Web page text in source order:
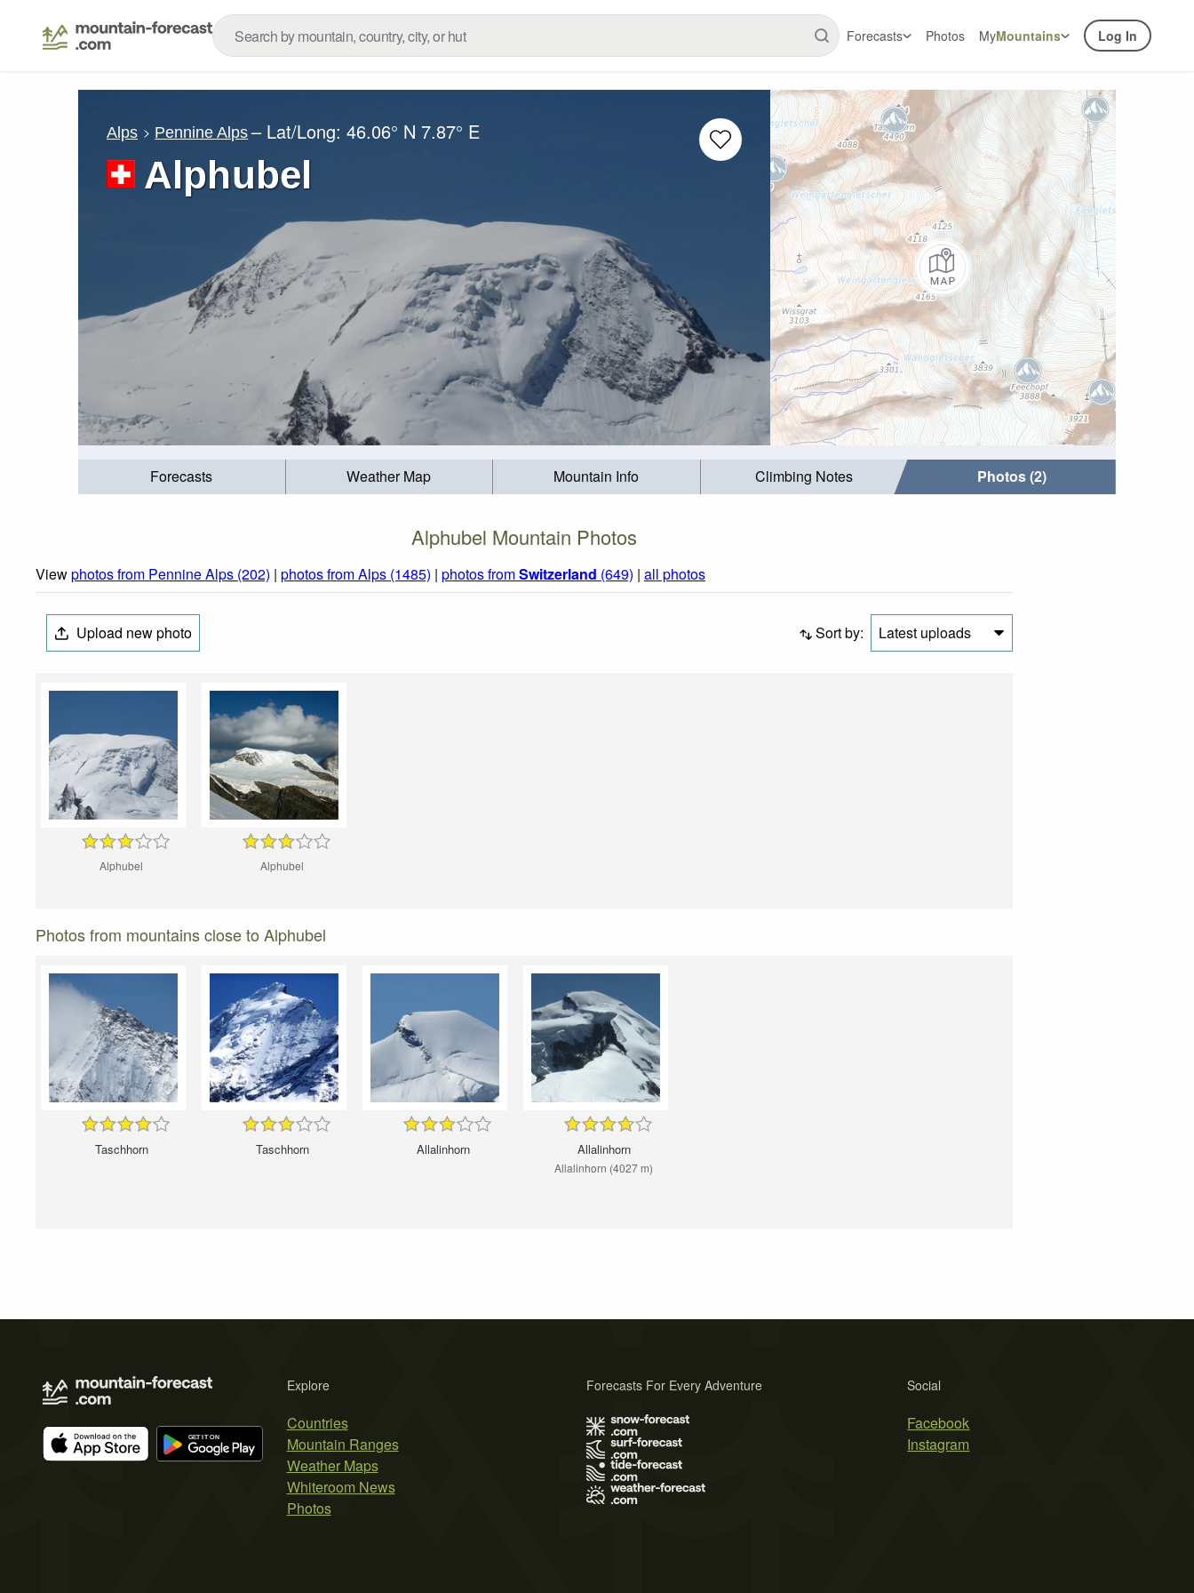
Forecasts Photos MyMountains Log In
Alps Pennine Alps – Lat/Long:46.06° N 7.87° E
Alphubel
Forecasts Weather Map Mountain Info Climbing Notes Photos (2)
Alphubel Mountain Photos
Viewphotos from Pennine Alps (202) | photos from Alps (1485) | photos fromSwitzerland (649) | all photos
Upload new photo Sort by: Latest uploads
Alphubel Alphubel
Photos from mountains close to Alphubel
Taschhorn Taschhorn Allalinhorn Allalinhorn
Allalinhorn (4027 m)
Explore
Countries
Mountain Ranges
Weather Maps
Whiteroom News
Photos
Social
Facebook
Instagram
Forecasts For Every Adventure